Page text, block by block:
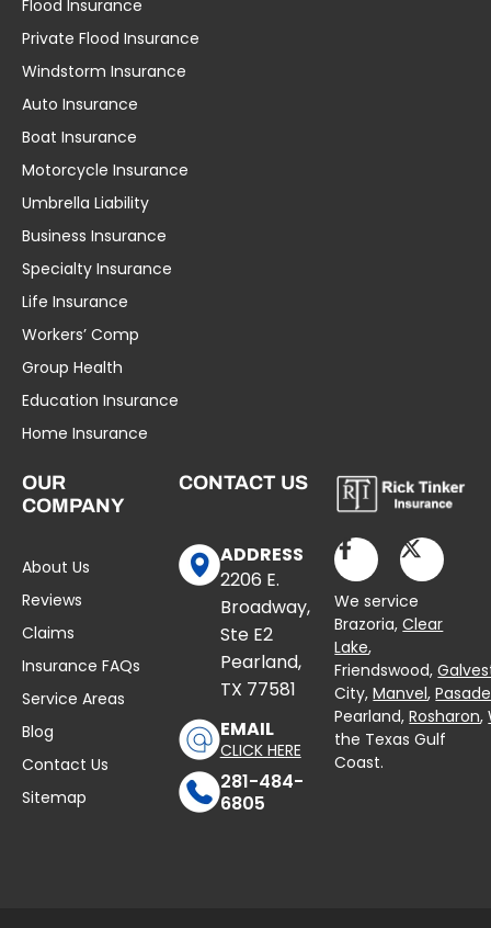
Flood Insurance
Private Flood Insurance
Windstorm Insurance
Auto Insurance
Boat Insurance
Motorcycle Insurance
Umbrella Liability
Business Insurance
Specialty Insurance
Life Insurance
Workers’ Comp
Group Health
Education Insurance
Home Insurance
OUR
COMPANY
About Us
Reviews
Claims
Insurance FAQs
Service Areas
Blog
Contact Us
Sitemap
CONTACT US
ADDRESS
2206 E.
Broadway,
Ste E2
Pearland,
TX 77581
EMAIL
CLICK HERE
281-484-
6805
We service
Brazoria,Clear
Lake,
Friendswood,
City,Manvel,
Pearland,Rosharon,
the Texas Gulf
Coast.